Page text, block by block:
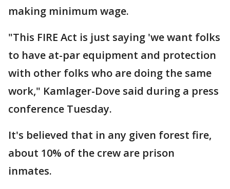
making minimum wage.
"This FIRE Act is just saying 'we want folks
to have at-par equipment and protection
with other folks who are doing the same
work," Kamlager-Dove said during a press
conference Tuesday.
It's believed that in any given forest fire,
about 10% of the crew are prison
inmates.